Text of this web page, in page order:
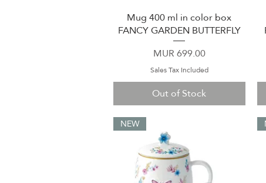
Quick View
Mug 400 ml in color box
FANCY GARDEN BUTTERFLY
Price
MUR 699.00
Sales Tax Included
Out of Stock
NEW